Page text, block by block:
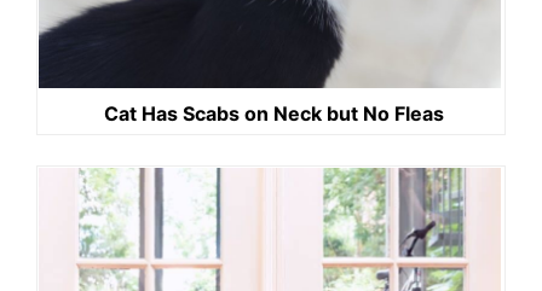
Cat Has Scabs on Neck but No Fleas